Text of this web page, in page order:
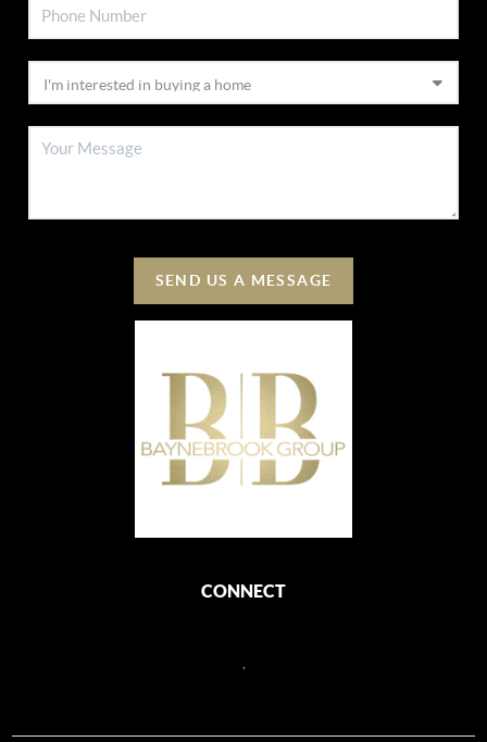
SEND US A MESSAGE
CONNECT